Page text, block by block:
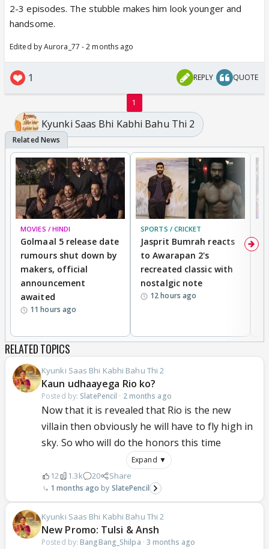
2-3 episodes. The stubble makes him look younger and
handsome.
Edited by Aurora_77 - 2 months ago
1 REPLY QUOTE
1
Kyunki Saas Bhi Kabhi Bahu Thi 2
MOVIES / HINDI
Golmaal 5 release date
rumours shut down by
makers, official
announcement
awaited
11 hours ago
SPORTS / CRICKET
Jasprit Bumrah reacts
to Awarapan 2's
recreated classic with
nostalgic note
12 hours ago
RELATED TOPICS
Kyunki Saas Bhi Kabhi Bahu Thi 2
Kaun udhaayega Rio ko?
Posted by: SlatePencil · 2 months ago
Now that it is revealed that Rio is the new
villain then obviously he will have to fly high in
sky. So who will do the honors this time
Expand ▼
12 1.3k 20 Share
1 months ago SlatePencil
Kyunki Saas Bhi Kabhi Bahu Thi 2
New Promo: Tulsi & Ansh
Posted by: BangBang_Shilpa · 3 months ago